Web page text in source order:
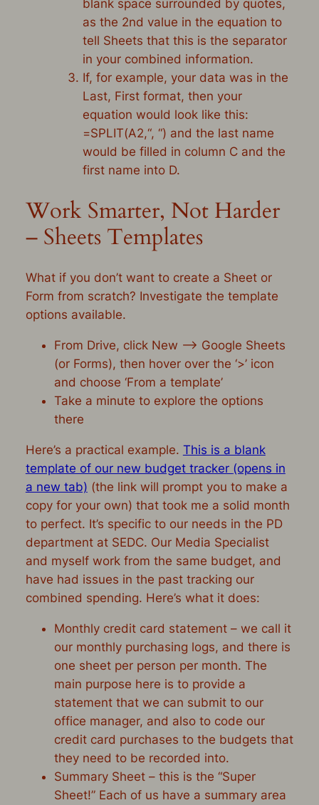
blank space surrounded by quotes,
as the 2nd value in the equation to
tell Sheets that this is the separator
in your combined information.
If, for example, your data was in the
Last, First format, then your
equation would look like this:
=SPLIT(A2,“, “) and the last name
would be filled in column C and the
first name into D.
Work Smarter, Not Harder
– Sheets Templates
What if you don’t want to create a Sheet or
Form from scratch? Investigate the template
options available.
From Drive, click New –> Google Sheets
(or Forms), then hover over the ‘>’ icon
and choose ‘From a template’
Take a minute to explore the options
there
Here’s a practical example. This is a blank
template of our new budget tracker (opens in
a new tab) (the link will prompt you to make a
copy for your own) that took me a solid month
to perfect. It’s specific to our needs in the PD
department at SEDC. Our Media Specialist
and myself work from the same budget, and
have had issues in the past tracking our
combined spending. Here’s what it does:
Monthly credit card statement – we call it
our monthly purchasing logs, and there is
one sheet per person per month. The
main purpose here is to provide a
statement that we can submit to our
office manager, and also to code our
credit card purchases to the budgets that
they need to be recorded into.
Summary Sheet – this is the “Super
Sheet!” Each of us have a summary area